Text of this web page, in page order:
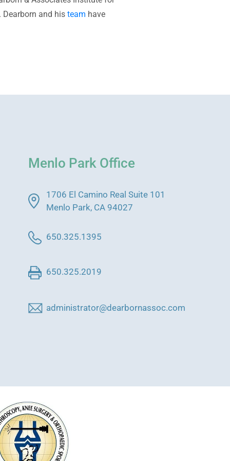
Dearborn and his team have
Menlo Park Office
1706 El Camino Real Suite 101
Menlo Park, CA 94027
650.325.1395
650.325.2019
administrator@dearbornassoc.com